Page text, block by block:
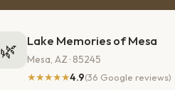
🌿 Lake Memories of Mesa
Mesa, AZ · 85245
★★★★★4.9(36 Google reviews)